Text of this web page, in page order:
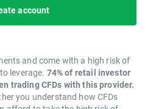
account
and come with a high risk of
leverage. 74% of retail investor
trading CFDs with this provider.
you understand how CFDs